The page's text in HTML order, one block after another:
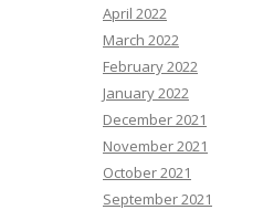
April 2022
March 2022
February 2022
January 2022
December 2021
November 2021
October 2021
September 2021